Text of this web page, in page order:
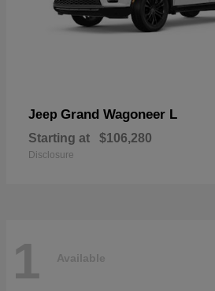
Jeep Grand Wagoneer L
Starting at $106,280
Disclosure
1 Available